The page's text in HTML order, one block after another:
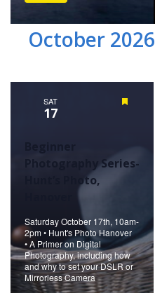
October 2026
SAT
17
Photography Series-
Hunt’s Photo,
Saturday October 17th, 10am-
2pm • Hunt's Photo Hanover
• A Primer on Digital
Photography, including how
and why to set your DSLR or
Mirrorless Camera